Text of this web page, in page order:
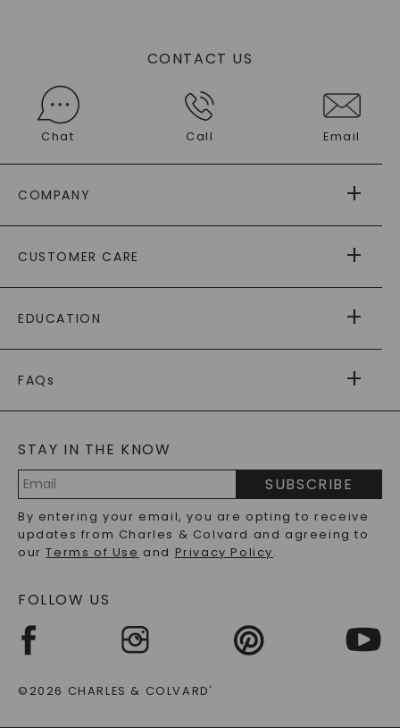
CONTACT US
Chat Call Email
COMPANY
AS SEEN IN
PAYING IT FORWARD
CUSTOMER CARE
RETURNS
PAYMENT OPTIONS
WARRANTY
EDUCATION
CAYDIA
BLOG
FAQs
LAB-GROWN DIAMONDS FAQS
PRECIOUS GEMSTONES FAQS
RECYCLED METALS FAQS
STAY IN THE KNOW
Address
SUBSCRIBE
By entering your email, you are opting to receive
updates from Charles & Colvard and agreeing to
ourTerms of Use and Privacy Policy.
FOLLOW US
©2026 CHARLES & COLVARD®